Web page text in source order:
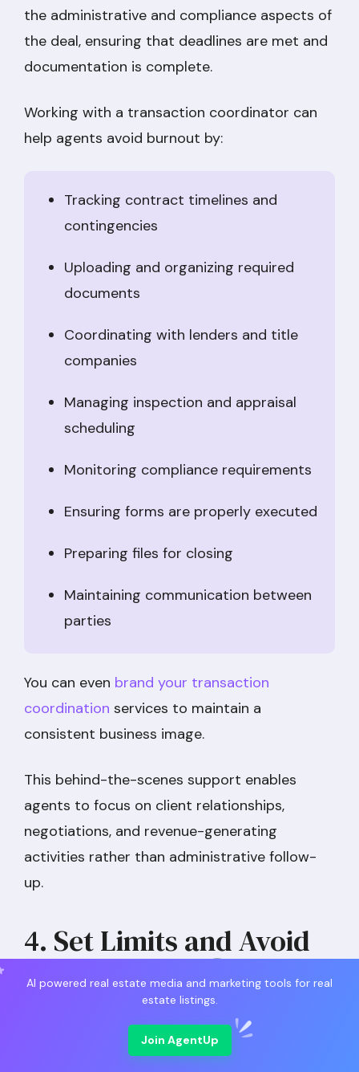
the administrative and compliance aspects of
the deal, ensuring that deadlines are met and
documentation is complete.
Working with a transaction coordinator can
help agents avoid burnout by:
Tracking contract timelines and
contingencies
Uploading and organizing required
documents
Coordinating with lenders and title
companies
Managing inspection and appraisal
scheduling
Monitoring compliance requirements
Ensuring forms are properly executed
Preparing files for closing
Maintaining communication between
parties
You can even brand your transaction
coordination services to maintain a
consistent business image.
This behind-the-scenes support enables
agents to focus on client relationships,
negotiations, and revenue-generating
activities rather than administrative follow-
up.
4. Set Limits and Avoid
Working 24/7
AI powered real estate media and marketing tools for real
estate listings.
Join AgentUp